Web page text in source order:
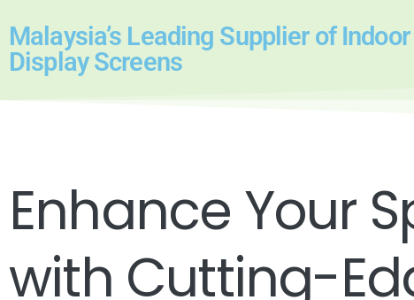
Malaysia’s Leading Supplier of
Display Screens
Enhance Your
with Cutting-